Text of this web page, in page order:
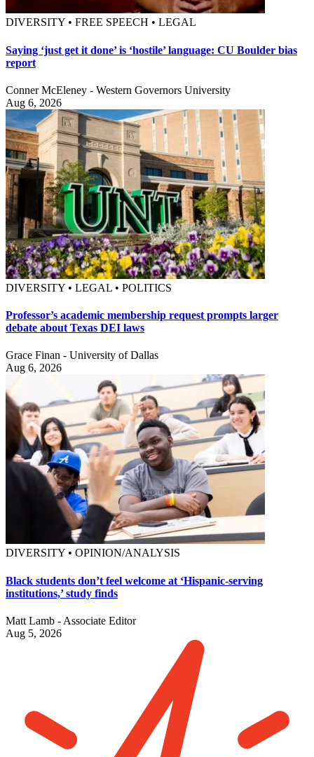
DIVERSITY • FREE SPEECH • LEGAL
Saying ‘just get it done’ is ‘hostile’ language: CU Boulder bias
report
Conner McEleney - Western Governors University
Aug 6, 2026
DIVERSITY • LEGAL • POLITICS
Professor’s academic membership request prompts larger
debate about Texas DEI laws
Grace Finan - University of Dallas
Aug 6, 2026
DIVERSITY • OPINION/ANALYSIS
Black students don’t feel welcome at ‘Hispanic-serving
institutions,’ study finds
Matt Lamb - Associate Editor
Aug 5, 2026